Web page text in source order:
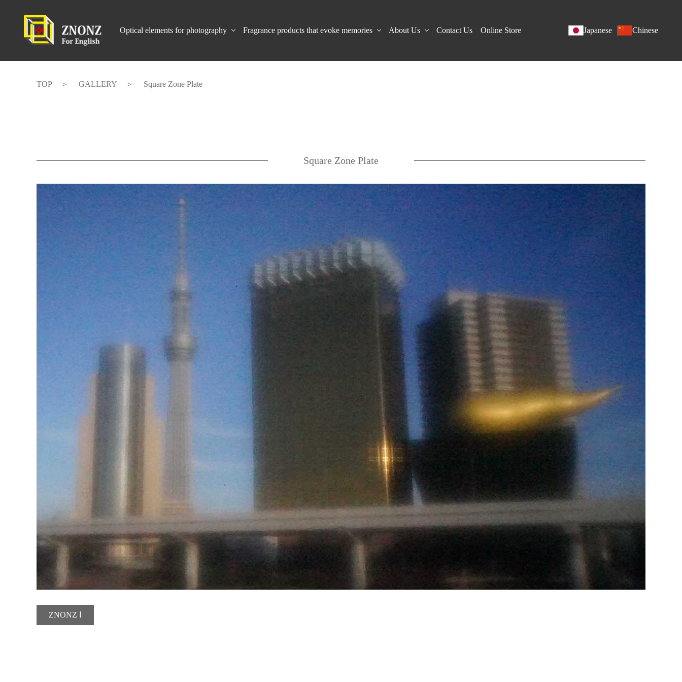
Optical elements for photography Fragrance products that evoke memories About Us Contact Us Online Store Japanese Chinese
TOP GALLERY Square Zone Plate
Square Zone Plate
ZNONZ Ⅰ